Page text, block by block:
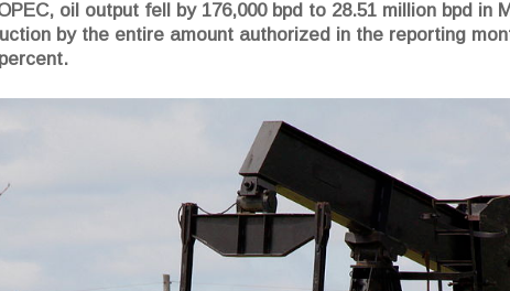
oil output fell by 176,000 bpd to 28.51 million bpd in
by the entire amount authorized in the reporting